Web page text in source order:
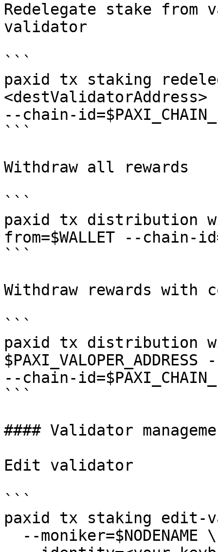
Redelegate stake
validator
```
paxid tx staking
<destValidatorAddress>
--chain-
```
Withdraw all rewards
```
paxid tx distribution
from=$WALLET --chain-
```
Withdraw rewards with
```
paxid tx distribution
--chain-
```
#### Validator
Edit validator
```
paxid tx staking edit-